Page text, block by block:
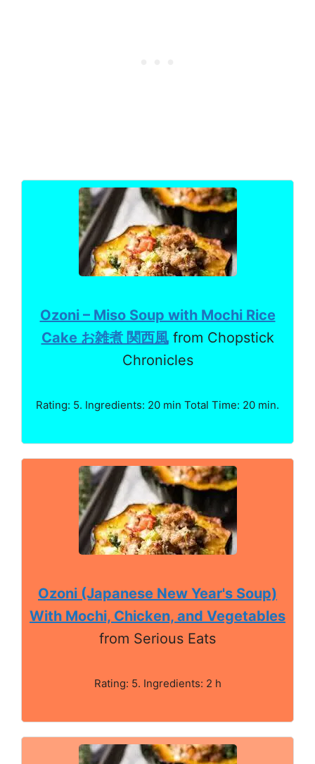
Ozoni – Miso Soup with Mochi Rice
Cake お雑煮 関西風from Chopstick
Chronicles
Rating: 5. Ingredients: 20 min Total Time: 20 min.
Ozoni (Japanese New Year's Soup)
With Mochi, Chicken, and Vegetables
from Serious Eats
Rating: 5. Ingredients: 2 h